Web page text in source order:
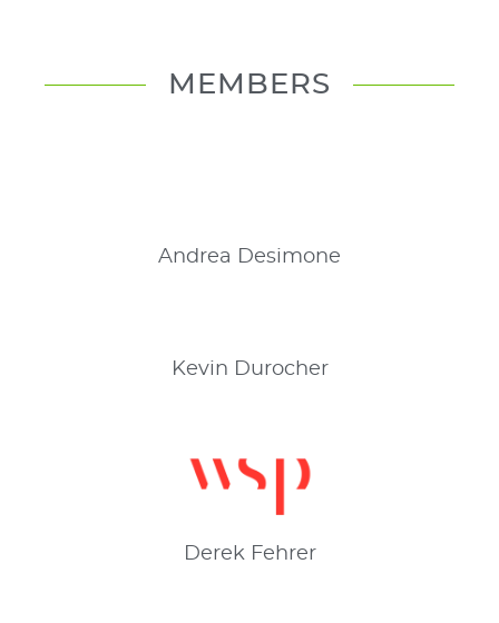
MEMBERS
Andrea Desimone
Kevin Durocher
DerekFehrer